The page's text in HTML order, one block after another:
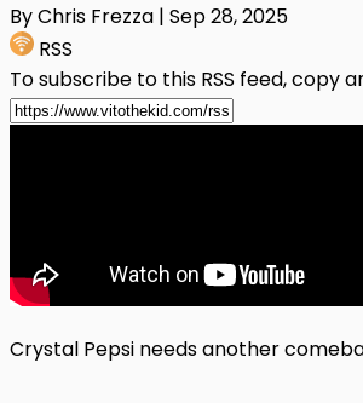
By Chris Frezza | Sep 28, 2025
RSS
To subscribe to this RSS feed, copy
Crystal Pepsi needs another